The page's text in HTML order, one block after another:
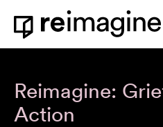
Skip to content
Home
Reimagine:
Action